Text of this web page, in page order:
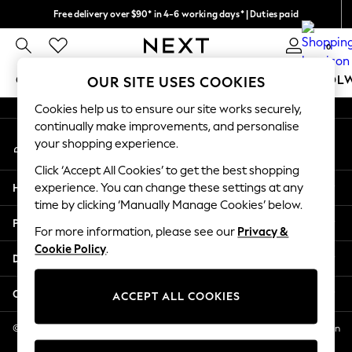
Free delivery over $90* in 4-6 working days* | Duties paid
We pay all duties 0
GIRLS BOYS BABY WOMEN MEN
GIRLS
New In
2 Years
3 Years
4 Years
5 Years
6 Years
8 Years
11 Years
12 Years
An error occurred on client
My Account
Sign-in to your account
Help
Privacy & Legal
Departments
Other Services
© 2026 NEXT US LLC, NEXT, Corporation TR CTR 1209 Orange St, Wilmington
DE, 19801
OUR SITE USES COOKIES
Cookies help us to ensure our site works securely,
continually make improvements, and personalise
your shopping experience.
Click ‘Accept All Cookies’ to get the best shopping
experience. You can change these settings at any
time by clicking ‘Manually Manage Cookies’ below.
For more information, please see our Privacy &
Cookie Policy.
ACCEPT ALL COOKIES